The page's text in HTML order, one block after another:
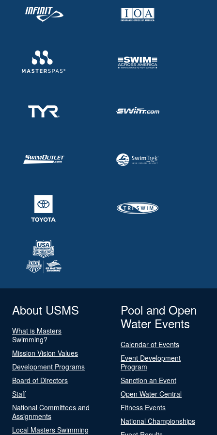
About USMS
What is Masters
Swimming?
Mission Vision Values
Development Programs
Board of Directors
Staff
National Committees and
Assignments
Local Masters Swimming
Pool and Open
Water Events
Calendar of Events
Event Development
Program
Sanction an Event
Open Water Central
Fitness Events
National Championships